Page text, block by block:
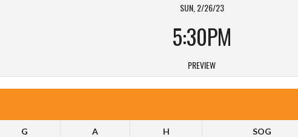
SUN, 2/26/23
5:30PM
PREVIEW
G A H SOG